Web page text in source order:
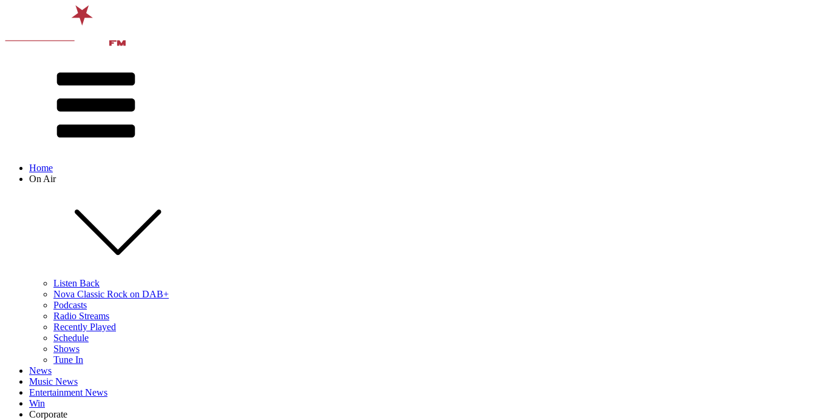
Home
On Air
Listen Back
Nova Classic Rock on DAB+
Podcasts
Radio Streams
Recently Played
Schedule
Shows
Tune In
News
Music News
Entertainment News
Win
Corporate